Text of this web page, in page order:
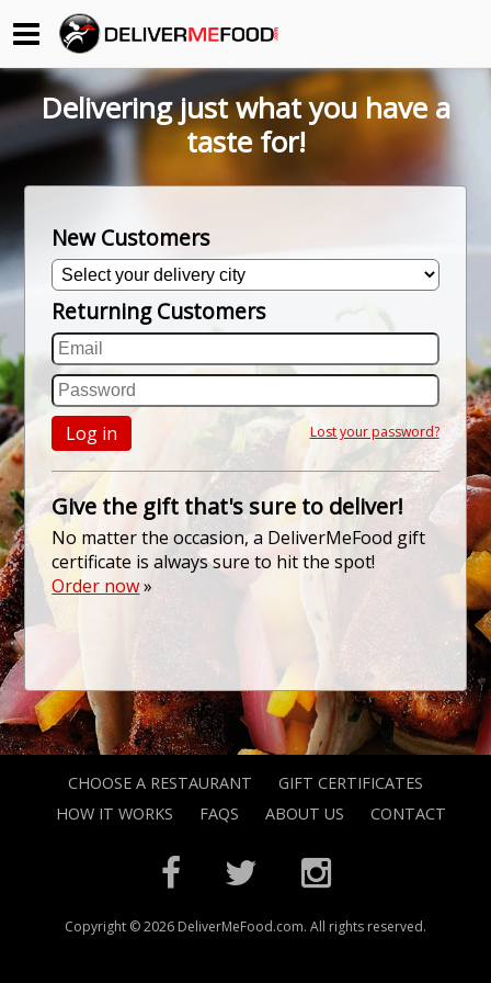
Begin My Order
Gift Certificates
About Us
How it Works
FAQs
Contact Us
Delivering just what you have a
taste for!
New Customers
Returning Customers
Log in Lost your password?
Give the gift that's sure to deliver!
No matter the occasion, a DeliverMeFood gift
certificate is always sure to hit the spot!
Order now»
CHOOSE A RESTAURANT
GIFT CERTIFICATES
HOW IT WORKS
FAQS ABOUT US CONTACT
Copyright © 2026 DeliverMeFood.com. All rights reserved.